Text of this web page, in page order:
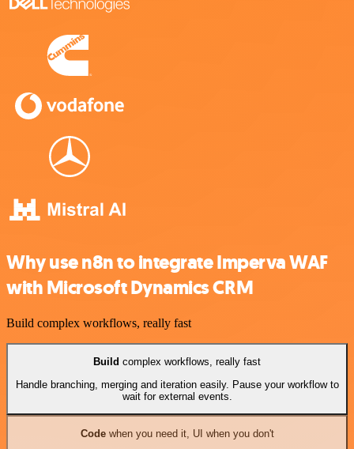
Why use n8n to integrate Imperva WAF
with Microsoft Dynamics CRM
Build complex workflows, really fast
Build complex workflows, really fast
Handle branching, merging and iteration easily. Pause your workflow to
wait for external events.
Codewhen you need it, UI when you don't